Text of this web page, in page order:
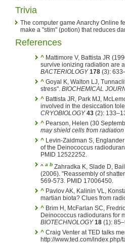
Trivia
The computer game Anarchy Online
make a "stim" (potion) that reduces
References
^ Mattimore V, Battista JR
survive ionizing radiation are
BACTERIOLOGY 178 (3):
^ Goyal K, Walton LJ,
stress". BIOCHEMICAL
^ Battista JR, Park MJ,
involved in the desiccation
CRYOBIOLOGY 43 (2):
^ Pearson, Helen (30
may shield cells from
^ Levin-Zaidman S,
of the Deinococcus
PMID 12522252.
^ a b Zahradka K, Slade D,
(2006). "Reassembly of
569-573. PMID 17006450.
^ Pavlov AK, Kalinin VL,
martian biota? Clues from
^ Brim H, McFarlan SC,
Deinococcus radiodurans for
BIOTECHNOLOGY 18 (1):
^ Craig Venter at TED talks
http://www.ted.com/index.php/